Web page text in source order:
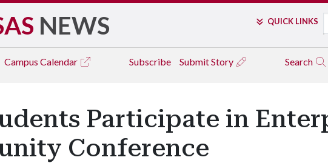
NEWS QUICK LINKS
Campus Calendar Subscribe Submit Story Search
Participate in
Conference